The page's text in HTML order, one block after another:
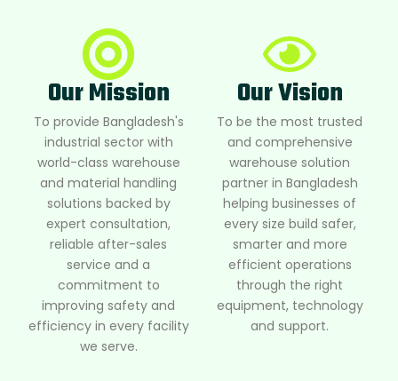
Our Mission
To provide Bangladesh's
industrial sector with
world-class warehouse
and material handling
solutions backed by
expert consultation,
reliable after-sales
service and a
commitment to
improving safety and
efficiency in every facility
we serve.
Our Vision
To be the most trusted
and comprehensive
warehouse solution
partner in Bangladesh
helping businesses of
every size build safer,
smarter and more
efficient operations
through the right
equipment, technology
and support.